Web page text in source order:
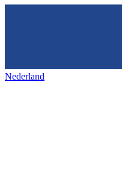
Nederland